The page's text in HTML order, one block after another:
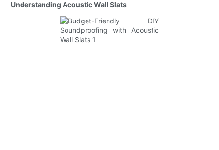
Understanding Acoustic Wall Slats